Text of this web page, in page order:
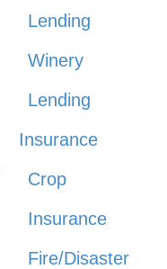
Lending
Winery
Lending
Insurance
Crop
Insurance
Fire/Disaster